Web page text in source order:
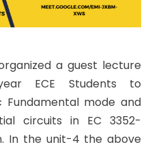
a guest lecture
ECE Students to
mode and
circuits in EC 3352-
In the unit-4 the above